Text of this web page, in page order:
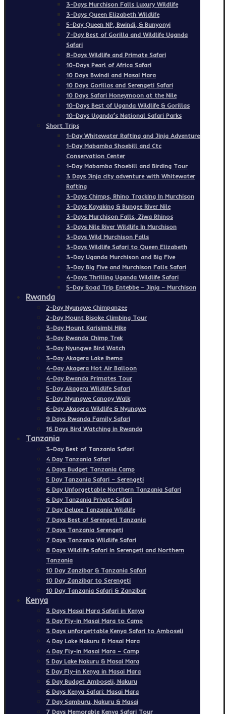
3-Days Murchison Falls Luxury Wildlife
3-Days Queen Elizabeth Wildlife
5-Day Queen NP, Bwindi, & Bunyonyi
7-Day Best of Gorilla and Wildlife Uganda
Safari
8-Days Wildlife and Primate Safari
10-Days Pearl of Africa Safari
10 Days Bwindi and Masai Mara
10 Days Gorillas and Serengeti Safari
10 Days Safari Honeymoon at the Nile
10-Days Best of Uganda Wildlife & Gorillas
10-Days Uganda’s National Safari Parks
Short Trips
1-Day Whitewater Rafting and Jinja Adventure
1-Day Mabamba Shoebill and Ctc
Conservation Center
1-Day Mabamba Shoebill and Birding Tour
3 Days Jinja city adventure with Whitewater
Rafting
3-Days Chimps, Rhino Tracking In Murchison
3-Days Kayaking & Bungee River Nile
3-Days Murchison Falls, Ziwa Rhinos
3-Days Nile River Wildlife In Murchison
3-Days Wild Murchison Falls
3-Days Wildlife Safari to Queen Elizabeth
3-Day Uganda Murchison and Big Five
3-Day Big Five and Murchison Falls Safari
4-Days Thrilling Uganda Wildlife Safari
5-Day Road Trip Entebbe – Jinja – Murchison
Rwanda
2-Day Nyungwe Chimpanzee
2-Day Mount Bisoke Climbing Tour
3-Day Mount Karisimbi Hike
3-Day Rwanda Chimp Trek
3-Day Nyungwe Bird Watch
3-Day Akagera Lake Ihema
4-Day Akagera Hot Air Balloon
4-Day Rwanda Primates Tour
5-Day Akagera Wildlife Safari
5-Day Nyungwe Canopy Walk
6-Day Akagera Wildlife & Nyungwe
9 Days Rwanda Family Safari
16 Days Bird Watching in Rwanda
Tanzania
3-Day Best of Tanzania Safari
4 Day Tanzania Safari
4 Days Budget Tanzania Camp
5 Day Tanzania Safari – Serengeti
6 Day Unforgettable Northern Tanzania Safari
6 Day Tanzania Private Safari
7 Day Deluxe Tanzania Wildlife
7 Days Best of Serengeti Tanzania
7 Days Tanzania Serengeti
7 Days Tanzania Wildlife Safari
8 Days Wildlife Safari in Serengeti and Northern
Tanzania
10 Day Zanzibar & Tanzania Safari
10 Day Zanzibar to Serengeti
10 Day Tanzania Safari & Zanzibar
Kenya
3 Days Masai Mara Safari in Kenya
3 Day Fly-in Masai Mara to Camp
3 Days unforgettable Kenya Safari to Amboseli
4 Day Lake Nakuru & Masai Mara
4 Day Fly-in Masai Mara – Camp
5 Day Lake Nakuru & Masai Mara
5 Day Fly-in Kenya in Masai Mara
6 Day Budget Amboseli, Nakuru
6 Days Kenya Safari: Masai Mara
7 Day Samburu, Nakuru & Masai
7 Days Memorable Kenya Safari Tour